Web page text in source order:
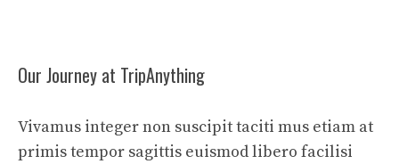
Our Journey at TripAnything
Vivamus integer non suscipit taciti mus etiam at
primis tempor sagittis euismod libero facilisi